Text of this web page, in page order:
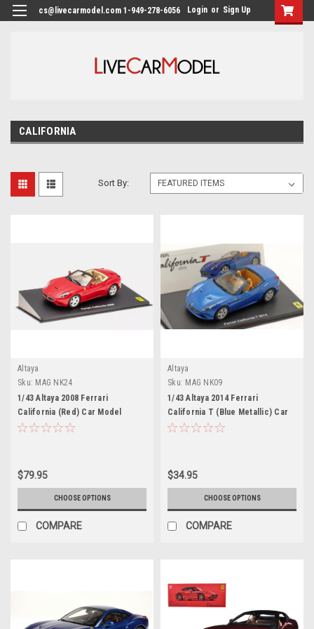
cs@livecarmodel.com 1-949-278-6056 Login or Sign Up
CALIFORNIA
Sort By:
Altaya
Sku: MAG NK24
1/43 Altaya 2008 Ferrari
California (Red) Car Model
$79.95
CHOOSE OPTIONS
COMPARE
Altaya
Sku: MAG NK09
1/43 Altaya 2014 Ferrari
California T (Blue Metallic) Car
Model
$34.95
CHOOSE OPTIONS
COMPARE